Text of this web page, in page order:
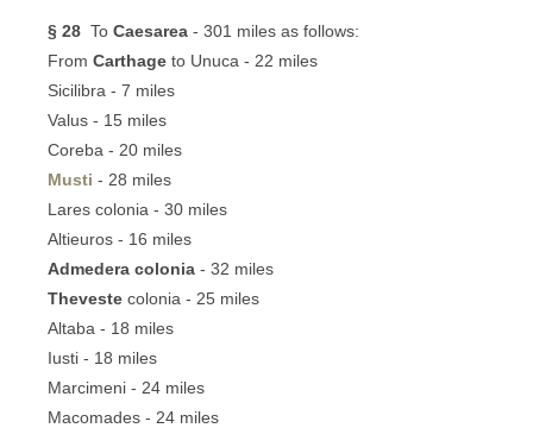
§ 28 To Caesarea - 301 miles as follows:
From Carthage to Unuca - 22 miles
Sicilibra - 7 miles
Valus - 15 miles
Coreba - 20 miles
Musti - 28 miles
Lares colonia - 30 miles
Altieuros - 16 miles
Admedera colonia - 32 miles
Theveste colonia - 25 miles
Altaba - 18 miles
Iusti - 18 miles
Marcimeni - 24 miles
Macomades - 24 miles